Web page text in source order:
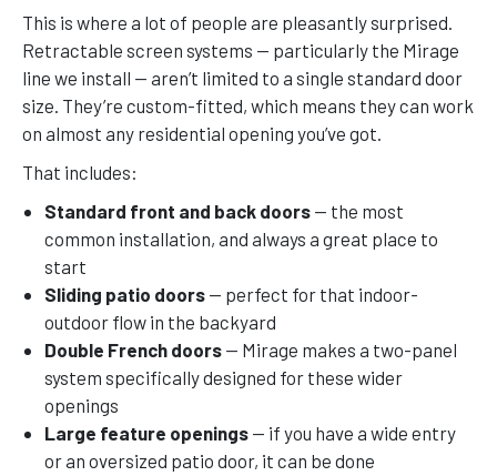
This is where a lot of people are pleasantly surprised.
Retractable screen systems — particularly the Mirage
line we install — aren’t limited to a single standard door
size. They’re custom-fitted, which means they can work
on almost any residential opening you’ve got.
That includes:
Standard front and back doors — the most
common installation, and always a great place to
start
Sliding patio doors — perfect for that indoor-
outdoor flow in the backyard
Double French doors — Mirage makes a two-panel
system specifically designed for these wider
openings
Large feature openings — if you have a wide entry
or an oversized patio door, it can be done